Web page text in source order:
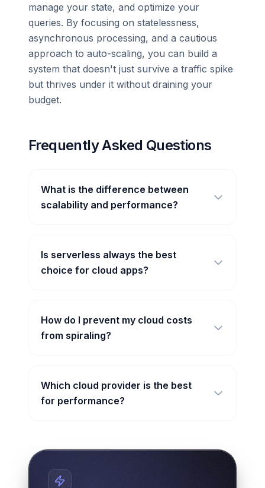
manage your state, and optimize your
queries. By focusing on statelessness,
asynchronous processing, and a cautious
approach to auto-scaling, you can build a
system that doesn't just survive a traffic spike
but thrives under it without draining your
budget.
Frequently Asked Questions
What is the difference between
scalability and performance?
Is serverless always the best
choice for cloud apps?
How do I prevent my cloud costs
from spiraling?
Which cloud provider is the best
for performance?